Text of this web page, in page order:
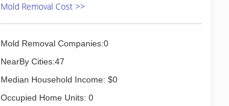
Mold Removal Cost >>
Mold Removal Companies:0
NearBy Cities:47
Median Household Income: $0
Occupied Home Units: 0